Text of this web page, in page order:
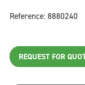
Reference: 8880240
REQUEST FOR